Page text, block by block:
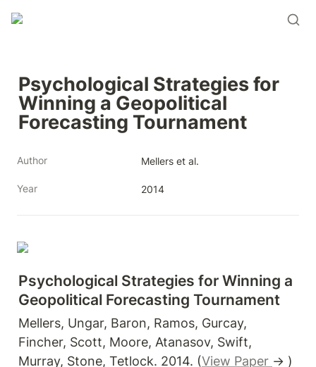
Psychological Strategies for
Winning a Geopolitical
Forecasting Tournament
Author Mellers et al.
Year 2014
Psychological Strategies for Winning a
Geopolitical Forecasting Tournament
Mellers, Ungar, Baron, Ramos, Gurcay,
Fincher, Scott, Moore, Atanasov, Swift,
Murray, Stone, Tetlock. 2014. (View Paper → )